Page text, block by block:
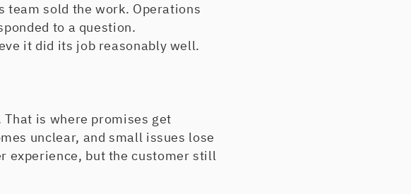
team sold the work. Operations
to a question.
it did its job reasonably well.
is where promises get
unclear, and small issues lose
experience, but the customer still